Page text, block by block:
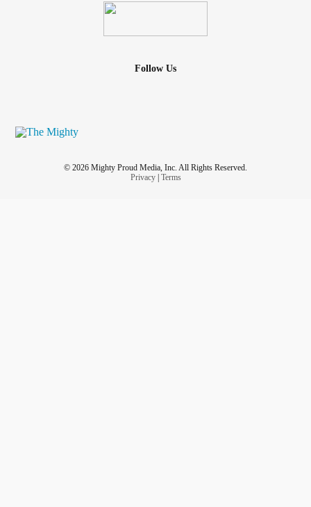
Follow Us
© 2026 Mighty Proud Media, Inc. All Rights Reserved.
Privacy| Terms